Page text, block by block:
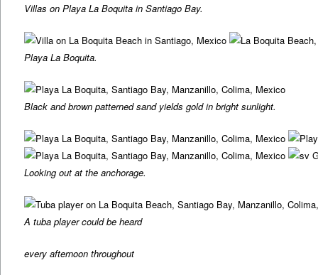
Villas on Playa La Boquita in Santiago Bay.
Playa La Boquita.
Black and brown patterned sand yields gold in bright sunlight.
Looking out at the anchorage.
A tuba player could be heard
every afternoon throughout